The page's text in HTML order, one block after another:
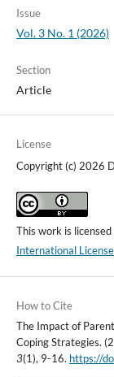
Issue
Vol. 3 No. 1 (2026)
Section
Article
License
Copyright (c) 2026
This work is licensed
International License
How to Cite
The Impact of
Coping Strategies.
3(1), 9-16. https://